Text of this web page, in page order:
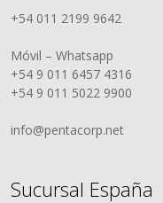
+54 011 2199 9642
Móvil – Whatsapp
+54 9 011 6457 4316
+54 9 011 5022 9900
info@pentacorp.net
Sucursal España